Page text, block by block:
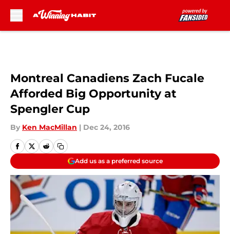
Montreal Canadiens Zach Fucale
Afforded Big Opportunity at
Spengler Cup
By Ken MacMillan | Dec 24, 2016
Add us as a preferred source